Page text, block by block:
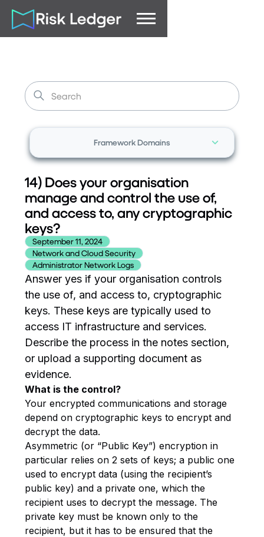
Framework Domains
14) Does your organisation
manage and control the use of,
and access to, any cryptographic
keys?
September 11, 2024
Network and Cloud Security
Administrator Network Logs
Answer yes if your organisation controls
the use of, and access to, cryptographic
keys. These keys are typically used to
access IT infrastructure and services.
Describe the process in the notes section,
or upload a supporting document as
evidence.
What is the control?
Your encrypted communications and storage
depend on cryptographic keys to encrypt and
decrypt the data.
Asymmetric (or “Public Key”) encryption in
particular relies on 2 sets of keys; a public one
used to encrypt data (using the recipient’s
public key) and a private one, which the
recipient uses to decrypt the message. The
private key must be known only to the
recipient, but it has to be ensured that the